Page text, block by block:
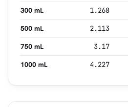
300 mL 1.268
500 mL 2.113
750 mL 3.17
1000 mL 4.227